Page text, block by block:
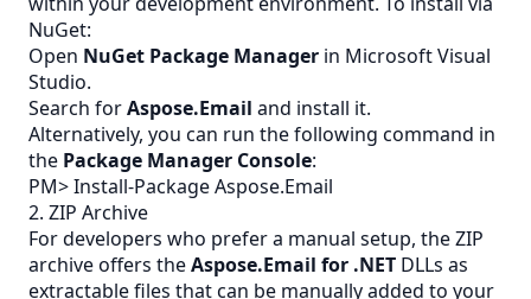
NuGet:
Open NuGet Package Manager in Microsoft Visual
Studio.
Search forAspose.Email and install it.
Alternatively, you can run the following command in
the Package Manager Console:
PM> Install-Package Aspose.Email
2. ZIP Archive
For developers who prefer a manual setup, theZIP
archive offers theAspose.Email for .NET DLLs as
extractable files that can be manually added to your